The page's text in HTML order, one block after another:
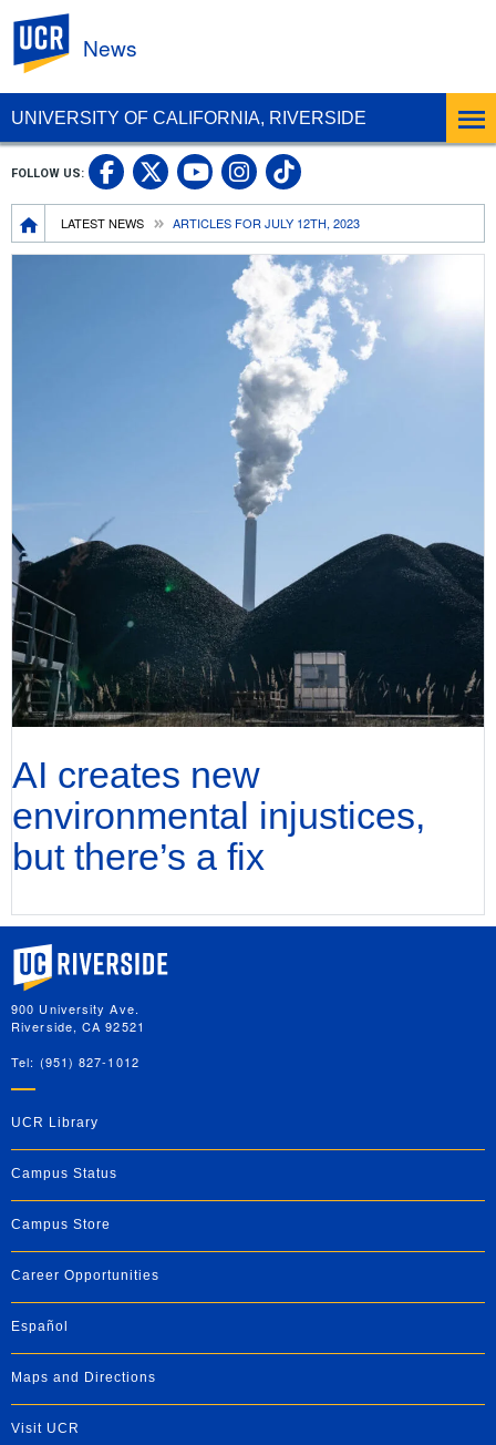
UNIVERSITY OF CALIFORNIA, RIVERSIDE
News
Breadcrumb
LATEST NEWS ARTICLES FOR JULY 12TH, 2023
FOLLOW US: UC Riverside Facebook
UC Riverside X
UC Riverside
UC Riverside
UC Riverside
AI creates new
environmental injustices,
but there’s a fix
University of California, Riverside
900 University Ave.
Riverside, CA 92521
Tel: (951) 827-1012
UCR Library
Campus Status
Campus Store
Career Opportunities
Español
Maps and Directions
Visit UCR